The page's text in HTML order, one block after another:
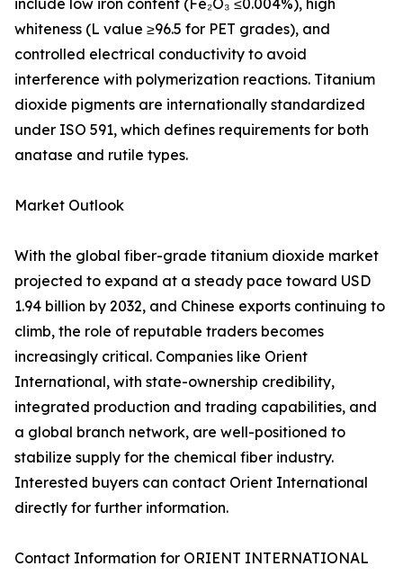
include low iron content (Fe₂O₃ ≤0.004%), high
whiteness (L value ≥96.5 for PET grades), and
controlled electrical conductivity to avoid
interference with polymerization reactions. Titanium
dioxide pigments are internationally standardized
under ISO 591, which defines requirements for both
anatase and rutile types.
Market Outlook
With the global fiber-grade titanium dioxide market
projected to expand at a steady pace toward USD
1.94 billion by 2032, and Chinese exports continuing to
climb, the role of reputable traders becomes
increasingly critical. Companies like Orient
International, with state-ownership credibility,
integrated production and trading capabilities, and
a global branch network, are well-positioned to
stabilize supply for the chemical fiber industry.
Interested buyers can contact Orient International
directly for further information.
Contact Information for ORIENT INTERNATIONAL